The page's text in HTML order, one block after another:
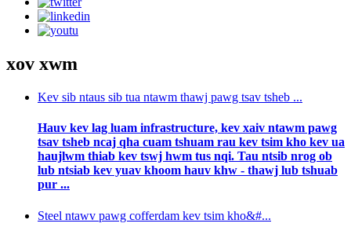
xov xwm
Kev sib ntaus sib tua ntawm thawj pawg tsav tsheb ...
Hauv kev lag luam infrastructure, kev xaiv ntawm pawg
tsav tsheb ncaj qha cuam tshuam rau kev tsim kho kev ua
haujlwm thiab kev tswj hwm tus nqi. Tau ntsib nrog ob
lub ntsiab kev yuav khoom hauv khw - thawj lub tshuab
pur ...
Steel ntawv pawg cofferdam kev tsim kho&#...